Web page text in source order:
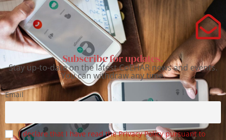
Subscribe for updates.
Stay up-to-date on the latest CoEHAR news and events.
You can withdraw any time.
Email
I declare that I have read the Privacy Policy pursuant to